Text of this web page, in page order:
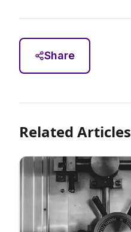
Share
Related Articles